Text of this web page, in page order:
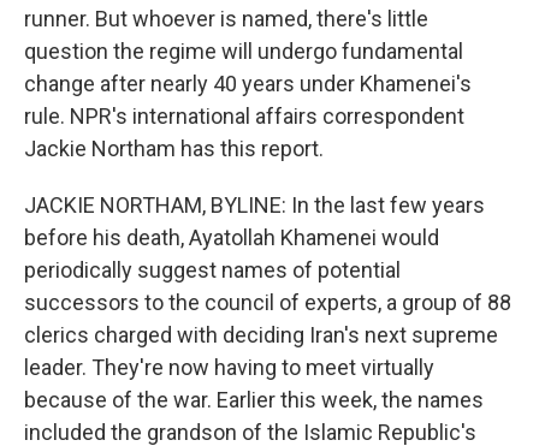
runner. But whoever is named, there's little
question the regime will undergo fundamental
change after nearly 40 years under Khamenei's
rule. NPR's international affairs correspondent
Jackie Northam has this report.
JACKIE NORTHAM, BYLINE: In the last few years
before his death, Ayatollah Khamenei would
periodically suggest names of potential
successors to the council of experts, a group of 88
clerics charged with deciding Iran's next supreme
leader. They're now having to meet virtually
because of the war. Earlier this week, the names
included the grandson of the Islamic Republic's